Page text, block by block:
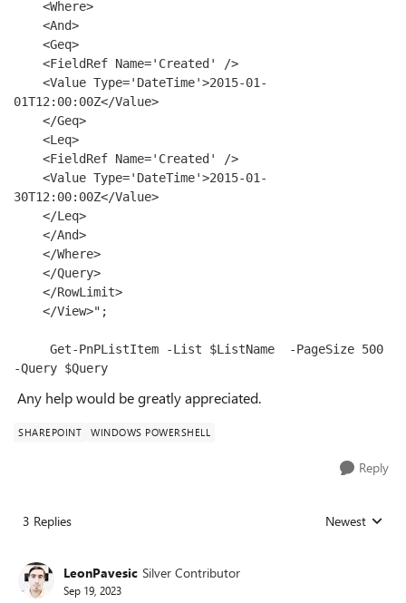
<Where>
<And>
<Geq>
<FieldRef Name='Created'
/>
<Value Type='DateTime'>2015-01-
01T12:00:00Z</Value>
</Geq>
<Leq>
<FieldRef Name='Created'
/>
<Value Type='DateTime'>2015-01-
30T12:00:00Z</Value>
</Leq>
</And>
</Where>
</Query>
</RowLimit>
</View>";
-Query $Query
Any help would be greatly appreciated.
SHAREPOINT WINDOWS POWERSHELL
Reply
3 Replies Replies sorted
Newest
LeonPavesic Silver Contributor
Sep 19, 2023